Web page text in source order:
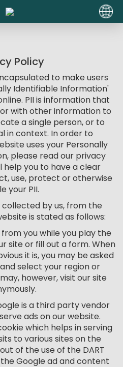
Policy
to make users
Identifiable Information'
PII is information that
with other information to
a single person, or to
in context. In order to
uses your Personally
please read our privacy
help you to have a clear
use, protect or otherwise
your PII.
by us, from the
is stated as follows:
you while you play the
site or fill out a form. When
it is, you may be asked
select your region or
however, visit our site
is a third party vendor
ads on our website.
which helps in serving
to various sites on the
of the use of the DART
Google ad and content